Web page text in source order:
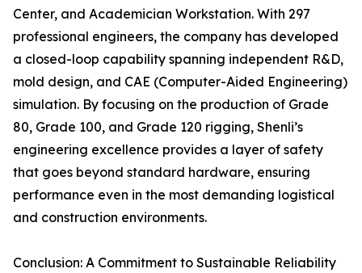
Center, and Academician Workstation. With 297
professional engineers, the company has developed
a closed-loop capability spanning independent R&D,
mold design, and CAE (Computer-Aided Engineering)
simulation. By focusing on the production of Grade
80, Grade 100, and Grade 120 rigging, Shenli’s
engineering excellence provides a layer of safety
that goes beyond standard hardware, ensuring
performance even in the most demanding logistical
and construction environments.
Conclusion: A Commitment to Sustainable Reliability